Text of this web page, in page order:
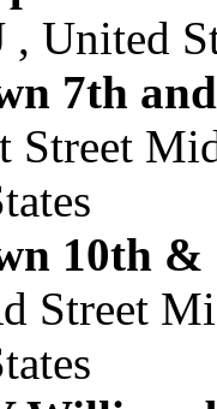
, United
7th
Street
10th &
Street